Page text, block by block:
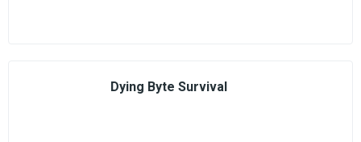
Dying Byte Survival